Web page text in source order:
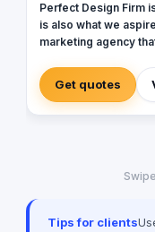
Perfect Design Firm
is also what we
marketing agency
creating an emotional
otherwise its a waste
Therefore our work
Get quotes
Tips for clients